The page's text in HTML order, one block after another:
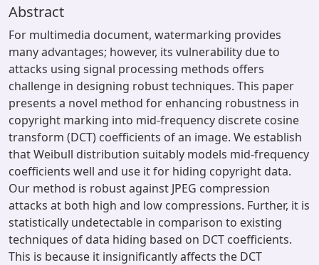
Abstract
For multimedia document, watermarking provides
many advantages; however, its vulnerability due to
attacks using signal processing methods offers
challenge in designing robust techniques. This paper
presents a novel method for enhancing robustness in
copyright marking into mid-frequency discrete cosine
transform (DCT) coefficients of an image. We establish
that Weibull distribution suitably models mid-frequency
coefficients well and use it for hiding copyright data.
Our method is robust against JPEG compression
attacks at both high and low compressions. Further, it is
statistically undetectable in comparison to existing
techniques of data hiding based on DCT coefficients.
This is because it insignificantly affects the DCT